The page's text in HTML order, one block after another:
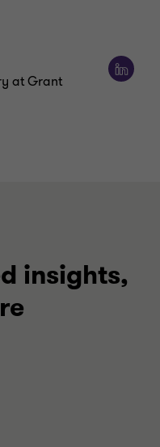
at Grant
insights,